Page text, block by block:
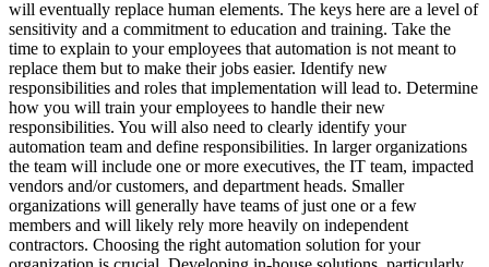
will eventually replace human elements. The keys here are a level of
sensitivity and a commitment to education and training. Take the
time to explain to your employees that automation is not meant to
replace them but to make their jobs easier. Identify new
responsibilities and roles that implementation will lead to. Determine
how you will train your employees to handle their new
responsibilities. You will also need to clearly identify your
automation team and define responsibilities. In larger organizations
the team will include one or more executives, the IT team, impacted
vendors and/or customers, and department heads. Smaller
organizations will generally have teams of just one or a few
members and will likely rely more heavily on independent
contractors. Choosing the right automation solution for your